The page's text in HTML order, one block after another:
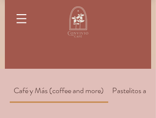
Café y Más (coffee and more) Pastelitos and